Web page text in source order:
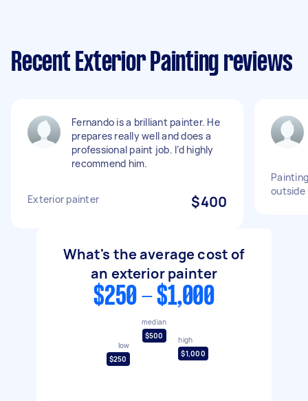
Recent Exterior Painting reviews
Fernando is a brilliant painter. He
prepares really well and does a
professional paint job. I’d highly
recommend him.
Exterior painter $400
outside
What's the average cost of
an exterior painter
$250 - $1,000
low
$250
median
$500
high
$1,000